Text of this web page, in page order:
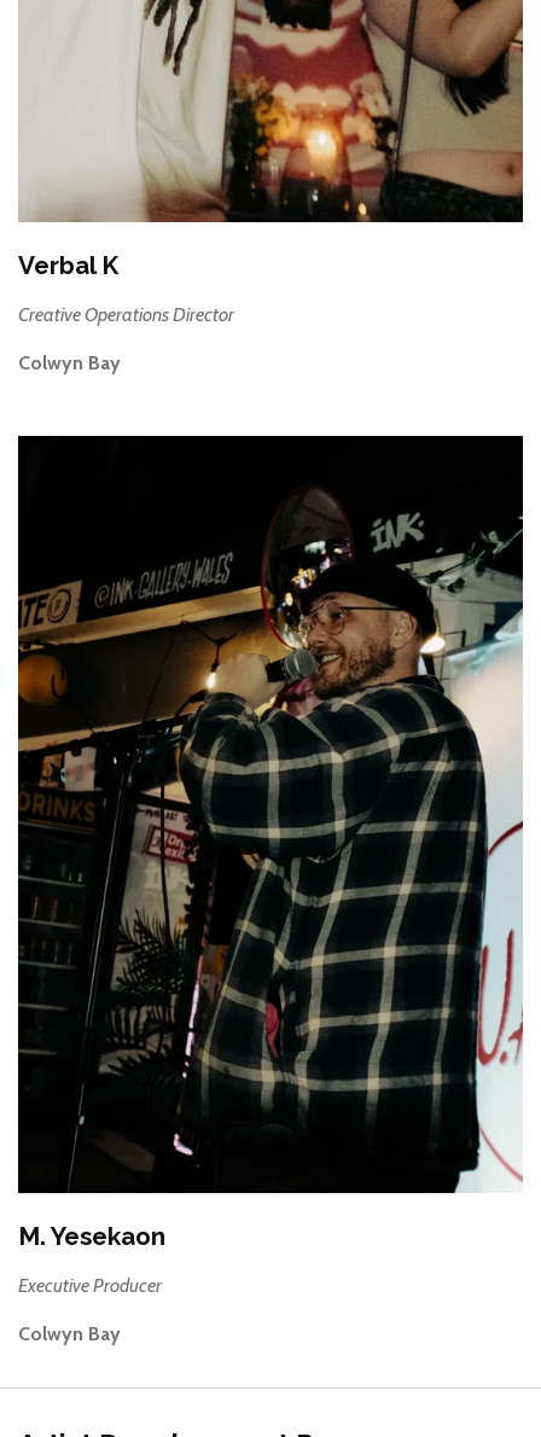
Verbal K
Creative Operations Director
Colwyn Bay
M. Yesekaon
Executive Producer
Colwyn Bay